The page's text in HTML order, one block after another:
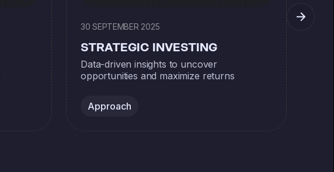
30 SEPTEMBER 2025
STRATEGIC INVESTING
Data-driven insights to uncover
opportunities and maximize returns
Approach